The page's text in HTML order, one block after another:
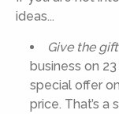
ideas...
Give the
business on
special offer
price. That’s a